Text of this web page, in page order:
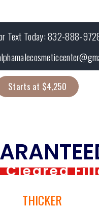
Text Today: 832-888-
Starts at $4,250
Cleared
THICKER